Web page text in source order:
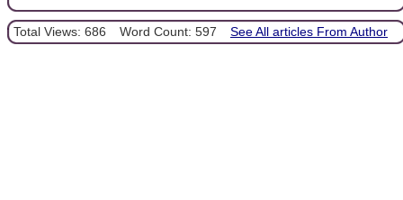
Total Views: 686 Word Count: 597 See All articles From Author